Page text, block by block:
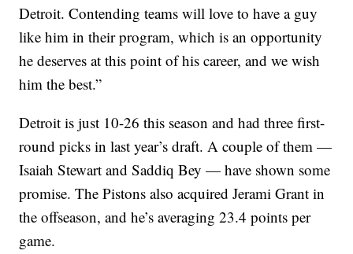
Detroit. Contending teams will love to have a guy
like him in their program, which is an opportunity
he deserves at this point of his career, and we wish
him the best.”
Detroit is just 10-26 this season and had three first-
round picks in last year’s draft. A couple of them —
Isaiah Stewart and Saddiq Bey — have shown some
promise. The Pistons also acquired Jerami Grant in
the offseason, and he’s averaging 23.4 points per
game.